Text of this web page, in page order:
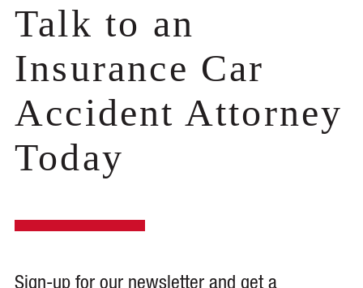
Talk to an
Insurance Car
Accident Attorney
Today